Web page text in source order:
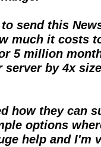
send this
much it costs
5 million
by 4x
how they can
options
help and I'm